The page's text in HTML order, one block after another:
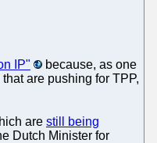
IP"
because, as one
are pushing for TPP,
are still being
Dutch Minister for